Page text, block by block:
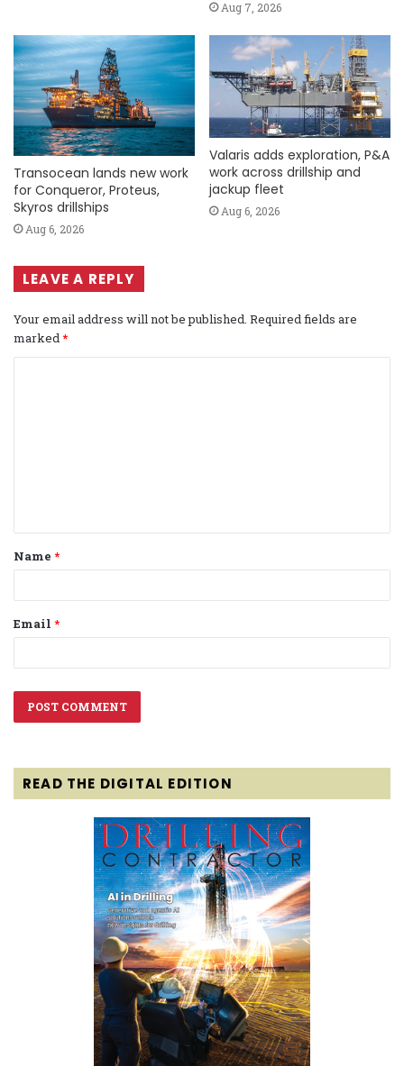
Aug 7, 2026
Transocean lands new work
for Conqueror, Proteus,
Skyros drillships
Aug 6, 2026
Valaris adds exploration, P&A
work across drillship and
jackup fleet
Aug 6, 2026
LEAVE A REPLY
Your email address will not be published. Required fields are
marked *
t
*
Name *
Email *
READ THE DIGITAL EDITION